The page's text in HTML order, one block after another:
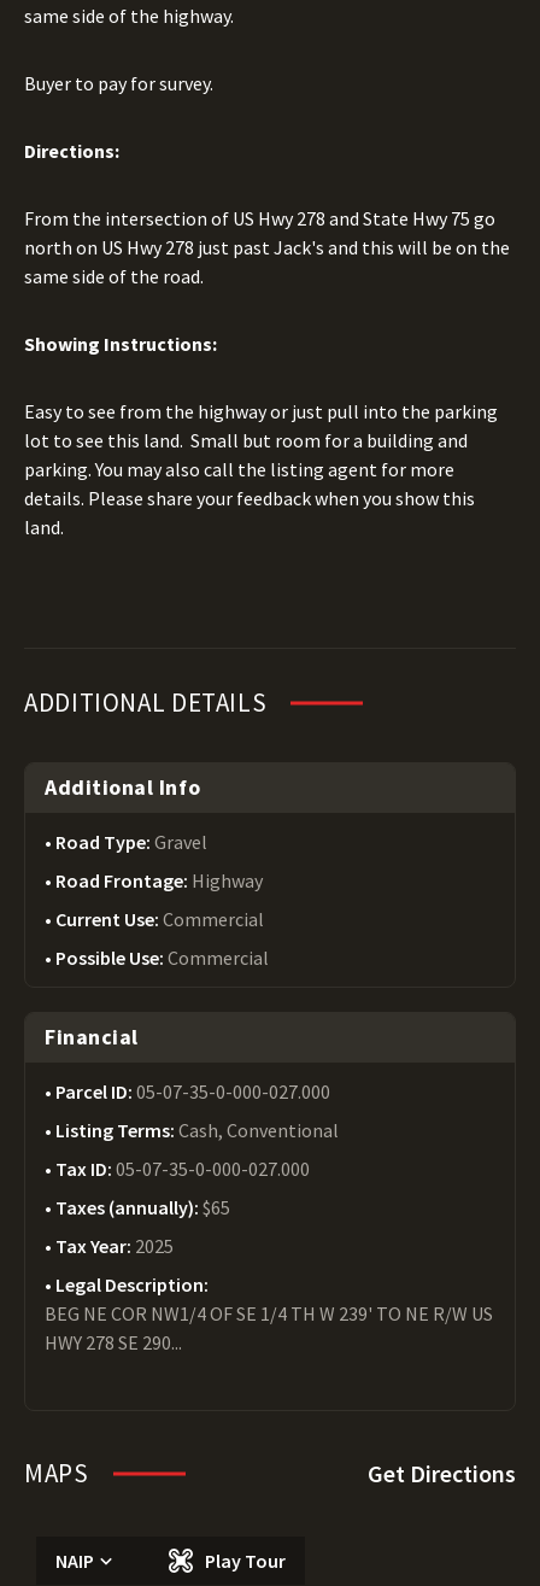
same side of the highway.
Buyer to pay for survey.
Directions:
From the intersection of US Hwy 278 and State Hwy 75 go
north on US Hwy 278 just past Jack's and this will be on the
same side of the road.
Showing Instructions:
Easy to see from the highway or just pull into the parking
lot to see this land. Small but room for a building and
parking. You may also call the listing agent for more
details. Please share your feedback when you show this
land.
ADDITIONAL DETAILS
Additional Info
Road Type: Gravel
Road Frontage: Highway
Current Use: Commercial
Possible Use: Commercial
Financial
Parcel ID: 05-07-35-0-000-027.000
Listing Terms: Cash, Conventional
Tax ID: 05-07-35-0-000-027.000
Taxes (annually): $65
Tax Year: 2025
Legal Description:
BEG NE COR NW1/4 OF SE 1/4 TH W 239' TO NE R/W US
HWY 278 SE 290...
MAPS Get Directions
NAIP Play Tour